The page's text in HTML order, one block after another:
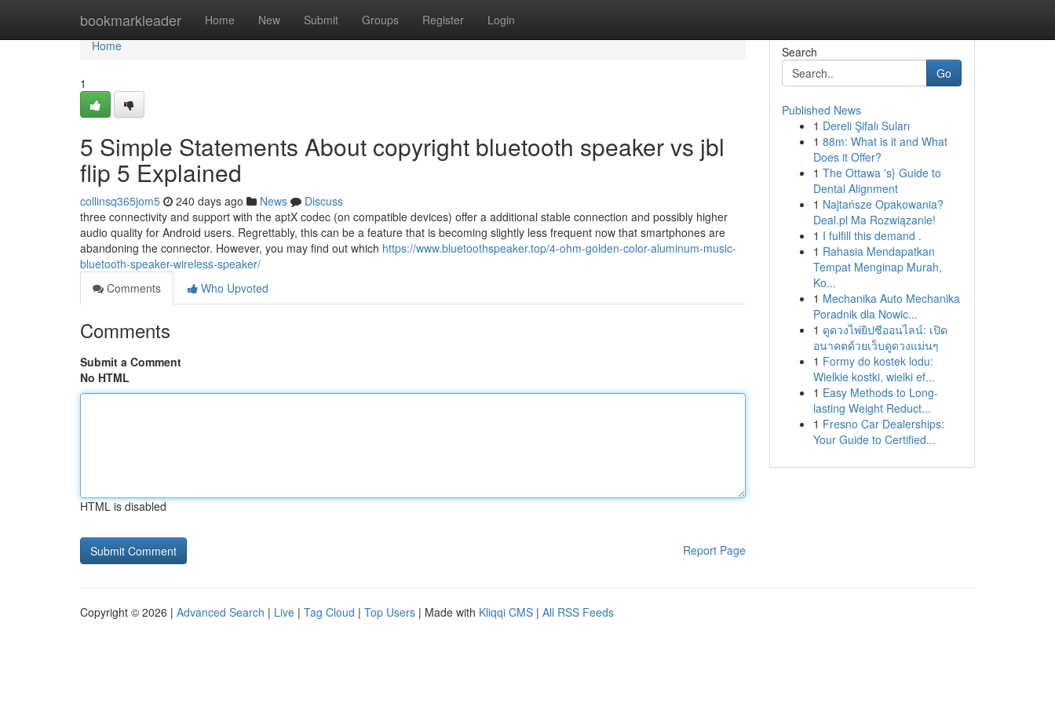
bookmarkleader Home New Submit Groups Register Login
Home
Home
1
5 Simple Statements About copyright bluetooth speaker vs jbl
flip 5 Explained
collinsq365jom5 240 days ago News
Discuss
three connectivity and support with the aptX codec (on compatible devices) offer a additional stable connection and possibly higher
audio quality for Android users. Regrettably, this can be a feature that is becoming slightly less frequent now that smartphones are
abandoning the connector. However, you may find out which https://www.bluetoothspeaker.top/4-ohm-golden-color-aluminum-music-
bluetooth-speaker-wireless-speaker/
Comments
Who Upvoted
Comments
Submit a Comment
No HTML
HTML is disabled
Report Page
Search
Go
Published News
1 Dereli Şifalı Suları
1 88m: What is it and What
Does it Offer?
1 The Ottawa 's} Guide to
Dental Alignment
1 Najtańsze Opakowania?
Deal.pl Ma Rozwiązanie!
1 I fulfill this demand .
1 Rahasia Mendapatkan
Tempat Menginap Murah,
Ko...
1 Mechanika Auto Mechanika
Poradnik dla Nowic...
1 ดูดวงไพ่ยิปซีออนไลน์: เปิด
อนาคตด้วยเว็บดูดวงแม่นๆ
1 Formy do kostek lodu:
Wielkie kostki, wielki ef...
1 Easy Methods to Long-
lasting Weight Reduct...
1 Fresno Car Dealerships:
Your Guide to Certified...
Copyright © 2026 | Advanced Search | Live | Tag Cloud | Top Users | Made with Kliqqi CMS | All RSS Feeds